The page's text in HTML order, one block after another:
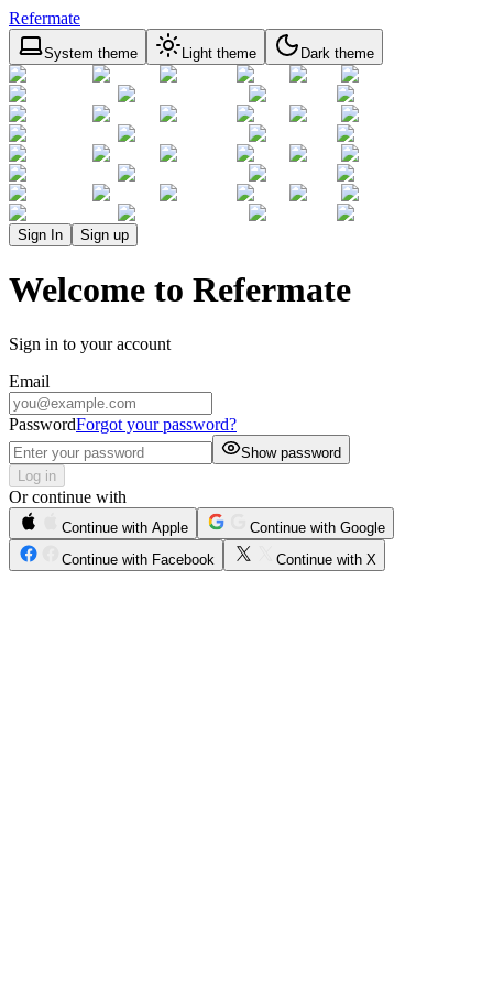
Refermate
System theme Light theme Dark theme
Sign In Sign up
Welcome to Refermate
Sign in to your account
Email
PasswordForgot your password?
Show password
Log in
Or continue with
Continue with Apple
Continue with Google
Continue with Facebook
Continue with X